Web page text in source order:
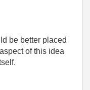
be better placed
of this idea